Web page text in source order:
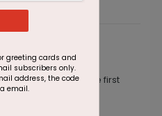
any reviews. Be the first
greeting cards and
subscribers only.
address, the code
email.